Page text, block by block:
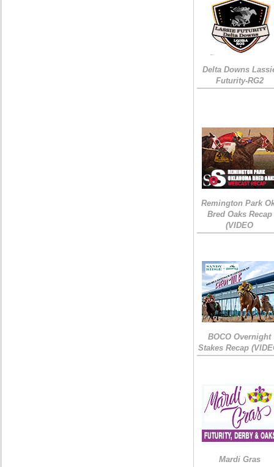
Delta Downs
Futurity-RG2
Remington Park
Bred Oaks Recap
(VIDEO
BOCO Overnight
Stakes Recap
Mardi Gras